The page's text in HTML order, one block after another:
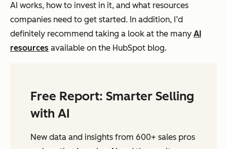
AI works, how to invest in it, and what resources
companies need to get started. In addition, I’d
definitely recommend taking a look at the many AI
resources available on the HubSpot blog.
Free Report: Smarter Selling
with AI
New data and insights from 600+ sales pros